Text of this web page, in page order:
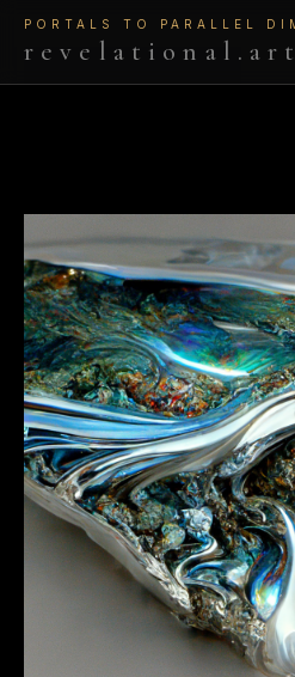
PORTALS TO PARALLEL
revelational.art